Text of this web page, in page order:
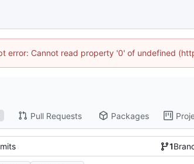
error: Cannot read property '0' of undefined
Pull Requests Packages
1